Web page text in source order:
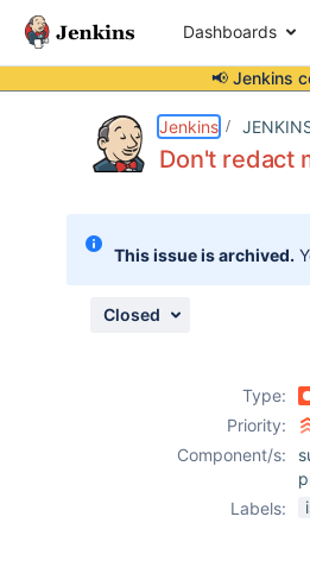
Dashboards
📢 Jenkins
Jenkins
Don't redact
This issue is archived.
Closed
Type:
Priority:
Component/s:
Labels: